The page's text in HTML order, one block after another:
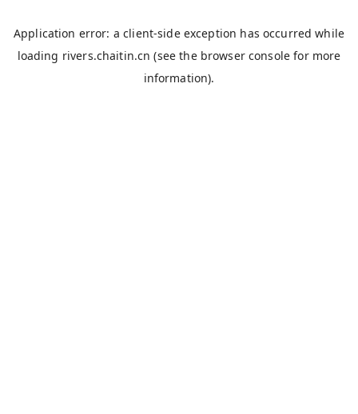
Application error: aclient-side exception has occurred while
loading rivers.chaitin.cn (see the browser console for more
information).